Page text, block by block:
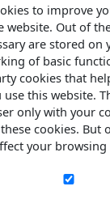
to improve
website. Out of
are stored on
of basic
cookies that
this website.
only with your
cookies. But
your browsing